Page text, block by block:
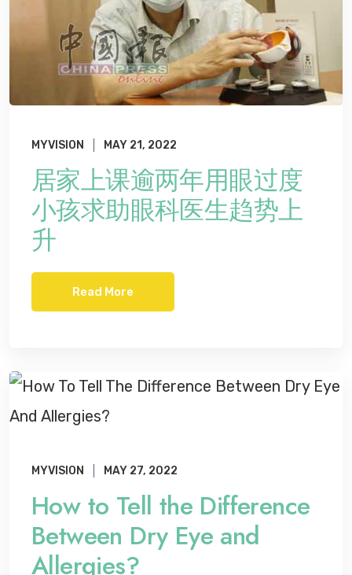
MYVISION MAY 21, 2022
居家上课逾两年用眼过度
小孩求助眼科医生趋势上
升
Read More
MYVISION MAY 27, 2022
How to Tell the Difference
Between Dry Eye and
Allergies?